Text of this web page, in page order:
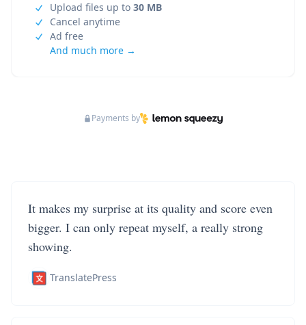
Upload files up to 30 MB
Cancel anytime
Ad free
And much more →
Payments by
It makes my surprise at its quality and score even
bigger. I can only repeat myself, a really strong
showing.
TranslatePress